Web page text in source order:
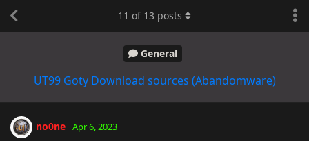
General
UT99 Goty Download sources (Abandomware)
11 of 13 posts
no0ne Apr 6, 2023